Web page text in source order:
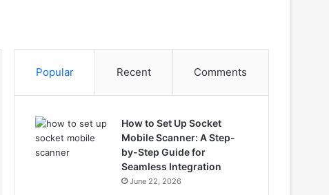
Popular Recent Comments
How to Set Up Socket
Mobile Scanner: A Step-
by-Step Guide for
Seamless Integration
June 22, 2026